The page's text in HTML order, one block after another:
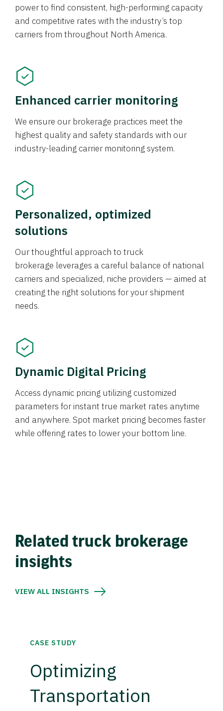
power to find consistent, high-performing capacity
and competitive rates with the industry’s top
carriers from throughout North America.
Enhanced carrier monitoring
We ensure our brokerage practices meet the
highest quality and safety standards with our
industry-leading carrier monitoring system.
Personalized, optimized
solutions
Our thoughtful approach to truck
brokerage leverages a careful balance of national
carriers and specialized, niche providers — aimed at
creating the right solutions for your shipment
needs.
Dynamic Digital Pricing
Access dynamic pricing utilizing customized
parameters for instant true market rates anytime
and anywhere. Spot market pricing becomes faster
while offering rates to lower your bottom line.
Related truck brokerage
insights
VIEW ALL INSIGHTS
CASE STUDY
Optimizing
Transportation